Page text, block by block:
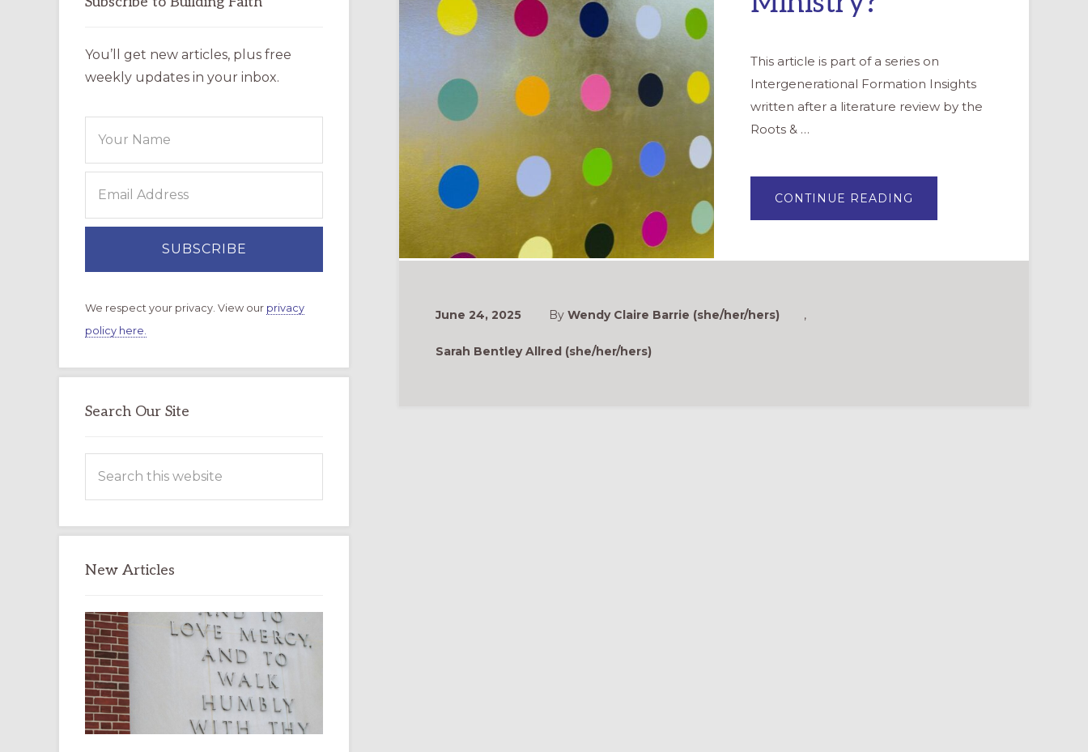
This article is part of a series on
Intergenerational Formation Insights
written after a literature review by the
Roots & …
CONTINUE READING
INSIGHTS:
MINISTRY?
June 24, 2025 By Wendy Claire Barrie (she/her/hers) ,
Sarah Bentley Allred (she/her/hers)
You’ll get new articles, plus free
weekly updates in your inbox.
We respect your privacy. View our privacy
policy here.
Search Our Site
this
New Articles